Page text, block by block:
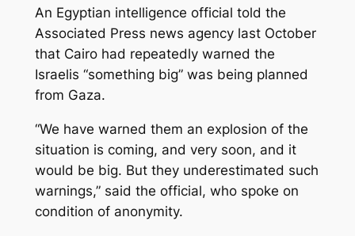
An Egyptian intelligence official told the
Associated Press news agency last October
that Cairo had repeatedly warned the
Israelis “something big” was being planned
from Gaza.
“We have warned them an explosion of the
situation is coming, and very soon, and it
would be big. But they underestimated such
warnings,” said the official, who spoke on
condition of anonymity.